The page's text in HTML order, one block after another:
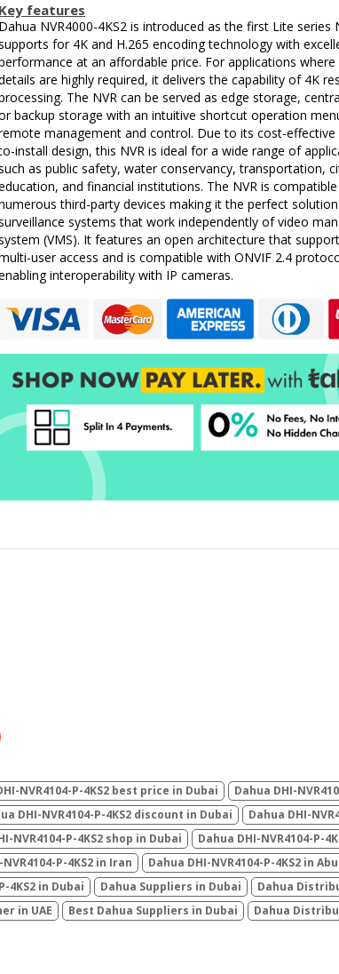
Key features
Dahua NVR4000-4KS2 is introduced as the first Lite series
for 4K and H.265 encoding technology with
at an affordable price. For applications where
are highly required, it delivers the capability of 4K
The NVR can be served as edge storage,
backup storage with an intuitive shortcut operation
management and control. Due to its cost-effective
install design, this NVR is ideal for a wide range of
as public safety, water conservancy, transportation,
and financial institutions. The NVR is
third-party devices making it the perfect
systems that work independently of video
(VMS). It features an open architecture that
user access and is compatible with ONVIF 2.4
interoperability with IP cameras.
NVR4104-P-4KS2 best price in Dubai
Dahua DHI-
DHI-NVR4104-P-4KS2 discount in Dubai
Dahua DHI-
NVR4104-P-4KS2 shop in Dubai
Dahua DHI-NVR4104-P-
P-4KS2 in Iran Dahua DHI-NVR4104-P-4KS2 in
4KS2 in Dubai Dahua Suppliers in Dubai Dahua
in UAE Best Dahua Suppliers in Dubai Dahua